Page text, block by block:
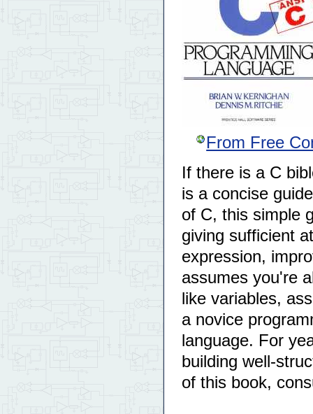
From Free
If there is a C
is a concise
of C, this simple
giving sufficient
expression,
assumes you're
like variables,
a novice
language. For
building well-
of this book,